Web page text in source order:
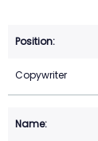
Copywriter